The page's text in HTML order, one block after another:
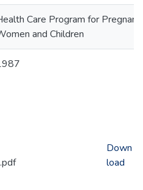
Care Program for Pregnant
and Children
Down
load